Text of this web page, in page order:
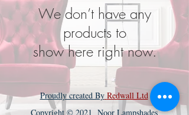
We don’t have any
products to
show here right now.
Proudly created By Redwall Ltd
Copyright © 2021 Noor Lampshades